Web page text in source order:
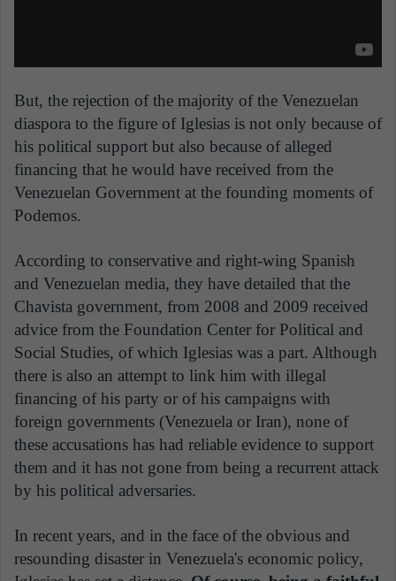
But, the rejection of the majority of the Venezuelan
diaspora to the figure of Iglesias is not only because of
his political support but also because of alleged
financing that he would have received from the
Venezuelan Government at the founding moments of
Podemos.
According to conservative and right-wing Spanish
and Venezuelan media, they have detailed that the
Chavista government, from 2008 and 2009 received
advice from the Foundation Center for Political and
Social Studies, of which Iglesias was a part. Although
there is also an attempt to link him with illegal
financing of his party or of his campaigns with
foreign governments (Venezuela or Iran), none of
these accusations has had reliable evidence to support
them and it has not gone from being a recurrent attack
by his political adversaries.
In recent years, and in the face of the obvious and
resounding disaster in Venezuela's economic policy,